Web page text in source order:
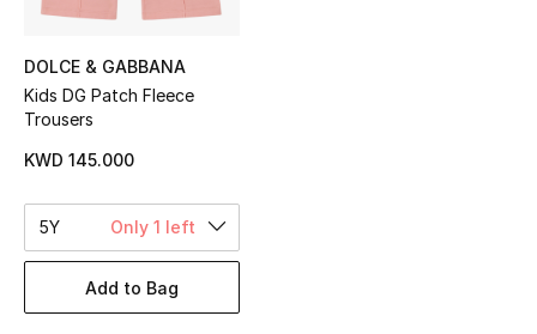
Women's Edits
Women's Clothing
Women's Shoes
DOLCE & GABBANA
Kids DG Patch Fleece
Trousers
KWD 145.000
5Y Only 1 left
Add to Bag